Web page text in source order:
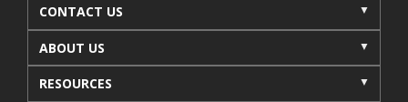
CONTACT US
ABOUT US
RESOURCES